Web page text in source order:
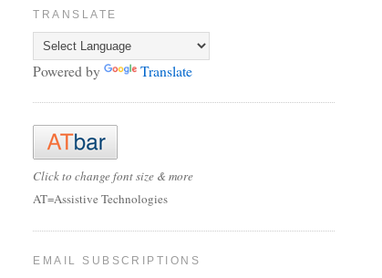
TRANSLATE
Powered by Translate
Click to change font size & more
AT=Assistive Technologies
EMAIL SUBSCRIPTIONS